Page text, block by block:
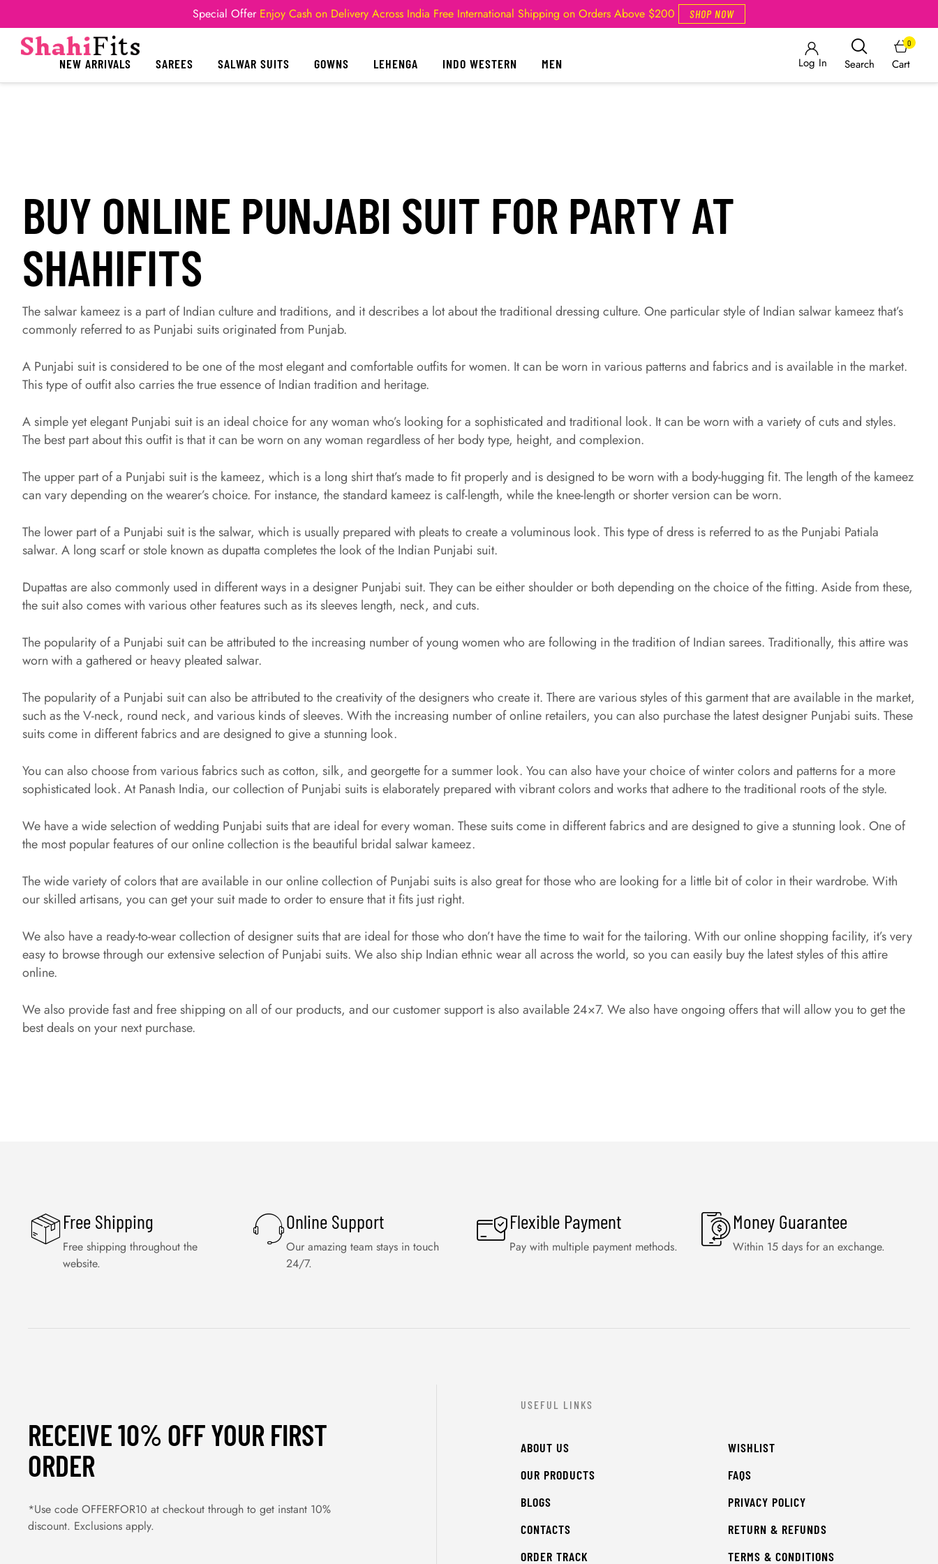
Special Offer Enjoy Cash on Delivery Across India Free International Shipping on Orders Above $200 SHOP NOW
NEW ARRIVALS SAREES SALWAR SUITS GOWNS LEHENGA INDO WESTERN MEN Log In Search Cart
0
BUY ONLINE PUNJABI SUIT FOR PARTY AT
SHAHIFITS
The salwar kameez is a part of Indian culture and traditions, and it describes a lot about the traditional dressing culture. One particular style of Indian salwar kameez that’s
commonly referred to as Punjabi suits originated from Punjab.
A Punjabi suit is considered to be one of the most elegant and comfortable outfits for women. It can be worn in various patterns and fabrics and is available in the market.
This type of outfit also carries the true essence of Indian tradition and heritage.
A simple yet elegant Punjabi suit is an ideal choice for any woman who’s looking for a sophisticated and traditional look. It can be worn with a variety of cuts and styles.
The best part about this outfit is that it can be worn on any woman regardless of her body type, height, and complexion.
The upper part of a Punjabi suit is the kameez, which is a long shirt that’s made to fit properly and is designed to be worn with a body-hugging fit. The length of the kameez
can vary depending on the wearer’s choice. For instance, the standard kameez is calf-length, while the knee-length or shorter version can be worn.
The lower part of a Punjabi suit is the salwar, which is usually prepared with pleats to create a voluminous look. This type of dress is referred to as the Punjabi Patiala
salwar. A long scarf or stole known as dupatta completes the look of the Indian Punjabi suit.
Dupattas are also commonly used in different ways in a designer Punjabi suit. They can be either shoulder or both depending on the choice of the fitting. Aside from these,
the suit also comes with various other features such as its sleeves length, neck, and cuts.
The popularity of a Punjabi suit can be attributed to the increasing number of young women who are following in the tradition of Indian sarees. Traditionally, this attire was
worn with a gathered or heavy pleated salwar.
The popularity of a Punjabi suit can also be attributed to the creativity of the designers who create it. There are various styles of this garment that are available in the market,
such as the V-neck, round neck, and various kinds of sleeves. With the increasing number of online retailers, you can also purchase the latest designer Punjabi suits. These
suits come in different fabrics and are designed to give a stunning look.
You can also choose from various fabrics such as cotton, silk, and georgette for a summer look. You can also have your choice of winter colors and patterns for a more
sophisticated look. At Panash India, our collection of Punjabi suits is elaborately prepared with vibrant colors and works that adhere to the traditional roots of the style.
We have a wide selection of wedding Punjabi suits that are ideal for every woman. These suits come in different fabrics and are designed to give a stunning look. One of
the most popular features of our online collection is the beautiful bridal salwar kameez.
The wide variety of colors that are available in our online collection of Punjabi suits is also great for those who are looking for a little bit of color in their wardrobe. With
our skilled artisans, you can get your suit made to order to ensure that it fits just right.
We also have a ready-to-wear collection of designer suits that are ideal for those who don’t have the time to wait for the tailoring. With our online shopping facility, it’s very
easy to browse through our extensive selection of Punjabi suits. We also ship Indian ethnic wear all across the world, so you can easily buy the latest styles of this attire
online.
We also provide fast and free shipping on all of our products, and our customer support is also available 24×7. We also have ongoing offers that will allow you to get the
best deals on your next purchase.
Free Shipping
Free shipping throughout the
website.
Online Support
Our amazing team stays in touch
24/7.
Flexible Payment
Pay with multiple payment methods.
Money Guarantee
Within 15 days for an exchange.
RECEIVE 10% OFF YOUR FIRST
ORDER
*Use code OFFERFOR10 at checkout through to get instant 10%
discount. Exclusions apply.
USEFUL LINKS
ABOUT US
OUR PRODUCTS
BLOGS
CONTACTS
ORDER TRACK
WISHLIST
FAQS
PRIVACY POLICY
RETURN & REFUNDS
TERMS & CONDITIONS